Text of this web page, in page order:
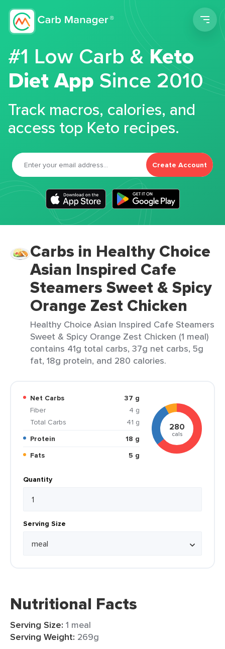
#1 Low Carb &Keto
Diet App Since 2010
Track macros, calories, and
access top Keto recipes.
Create Account
Carbs in Healthy Choice
Asian Inspired Cafe
Steamers Sweet & Spicy
Orange Zest Chicken
Healthy Choice Asian Inspired Cafe Steamers
Sweet & Spicy Orange Zest Chicken (1 meal)
contains 41g total carbs, 37g net carbs, 5g
fat, 18g protein, and 280 calories.
Net Carbs
37 g
Fiber
4 g
Total Carbs
41 g
Protein
18 g
Fats
5 g
280
cals
Quantity
Serving Size
Nutritional Facts
Serving Size: 1 meal
Serving Weight: 269g